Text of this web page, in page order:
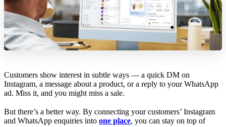
Customers show interest in subtle ways — a quick DM on
Instagram, a message about a product, or a reply to your WhatsApp
ad. Miss it, and you might miss a sale.
But there’s a better way. By connecting your customers’ Instagram
and WhatsApp enquiries into one place, you can stay on top of